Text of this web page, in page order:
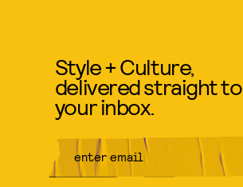
Style + Culture,
delivered straight to
your inbox.